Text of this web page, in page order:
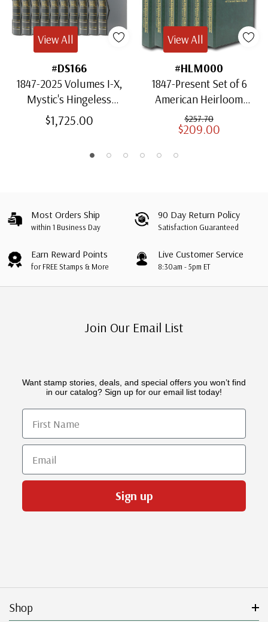
#DS166
1847-2025 Volumes I-X,
Mystic's Hingeless
American Heirloom
Albums with Slipcases
$1,725.00
View All
#HLM000
1847-Present Set of 6
American Heirloom
Albums for US Stamps
$257.70
$209.00
View All
Most Orders Ship
within 1 Business Day
90 Day Return Policy
Satisfaction Guaranteed
Earn Reward Points
for FREE Stamps & More
Live Customer Service
8:30am - 5pm ET
Join Our Email List
Want stamp stories, deals, and special offers you won’t find
in our catalog? Sign up for our email list today!
First Name
Email
Sign up
Shop